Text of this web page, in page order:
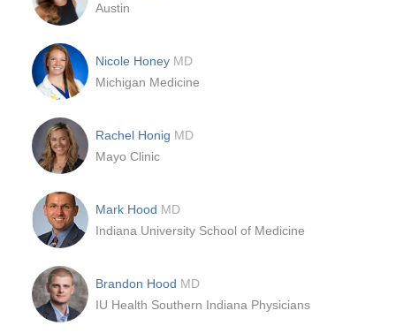
Austin
Nicole Honey MD
Michigan Medicine
Rachel Honig MD
Mayo Clinic
Mark Hood MD
Indiana University School of Medicine
Brandon Hood MD
IU Health Southern Indiana Physicians